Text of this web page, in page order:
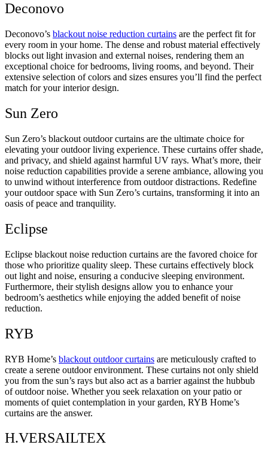
Deconovo
Deconovo’s blackout noise reduction curtains are the perfect fit for
every room in your home. The dense and robust material effectively
blocks out light invasion and external noises, rendering them an
exceptional choice for bedrooms, living rooms, and beyond. Their
extensive selection of colors and sizes ensures you’ll find the perfect
match for your interior design.
Sun Zero
Sun Zero’s blackout outdoor curtains are the ultimate choice for
elevating your outdoor living experience. These curtains offer shade,
and privacy, and shield against harmful UV rays. What’s more, their
noise reduction capabilities provide a serene ambiance, allowing you
to unwind without interference from outdoor distractions. Redefine
your outdoor space with Sun Zero’s curtains, transforming it into an
oasis of peace and tranquility.
Eclipse
Eclipse blackout noise reduction curtains are the favored choice for
those who prioritize quality sleep. These curtains effectively block
out light and noise, ensuring a conducive sleeping environment.
Furthermore, their stylish designs allow you to enhance your
bedroom’s aesthetics while enjoying the added benefit of noise
reduction.
RYB
RYB Home’s blackout outdoor curtains are meticulously crafted to
create a serene outdoor environment. These curtains not only shield
you from the sun’s rays but also act as a barrier against the hubbub
of outdoor noise. Whether you seek relaxation on your patio or
moments of quiet contemplation in your garden, RYB Home’s
curtains are the answer.
H.VERSAILTEX